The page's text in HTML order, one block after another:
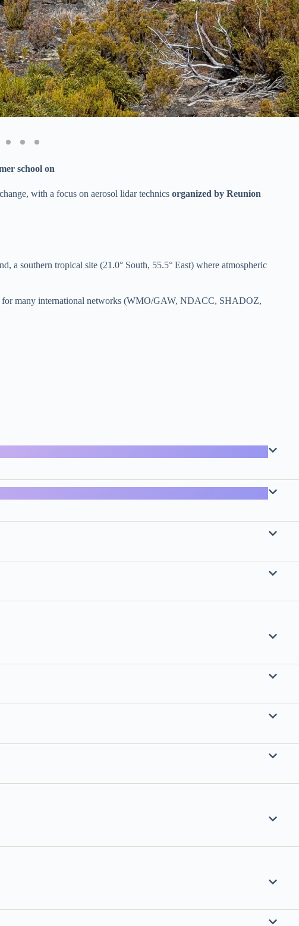
school on
with a focus on aerosol lidar technics organized by Reunion
a southern tropical site (21.0° South, 55.5° East) where atmospheric
for many international networks (WMO/GAW, NDACC, SHADOZ,